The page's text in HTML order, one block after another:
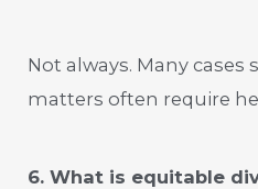
Not always. Many
matters often require
6. What is equitable